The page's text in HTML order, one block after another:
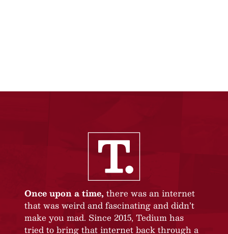
Once upon a time, there was an internet
that was weird and fascinating and didn’t
make you mad. Since 2015, Tedium has
tried to bring that internet back through a